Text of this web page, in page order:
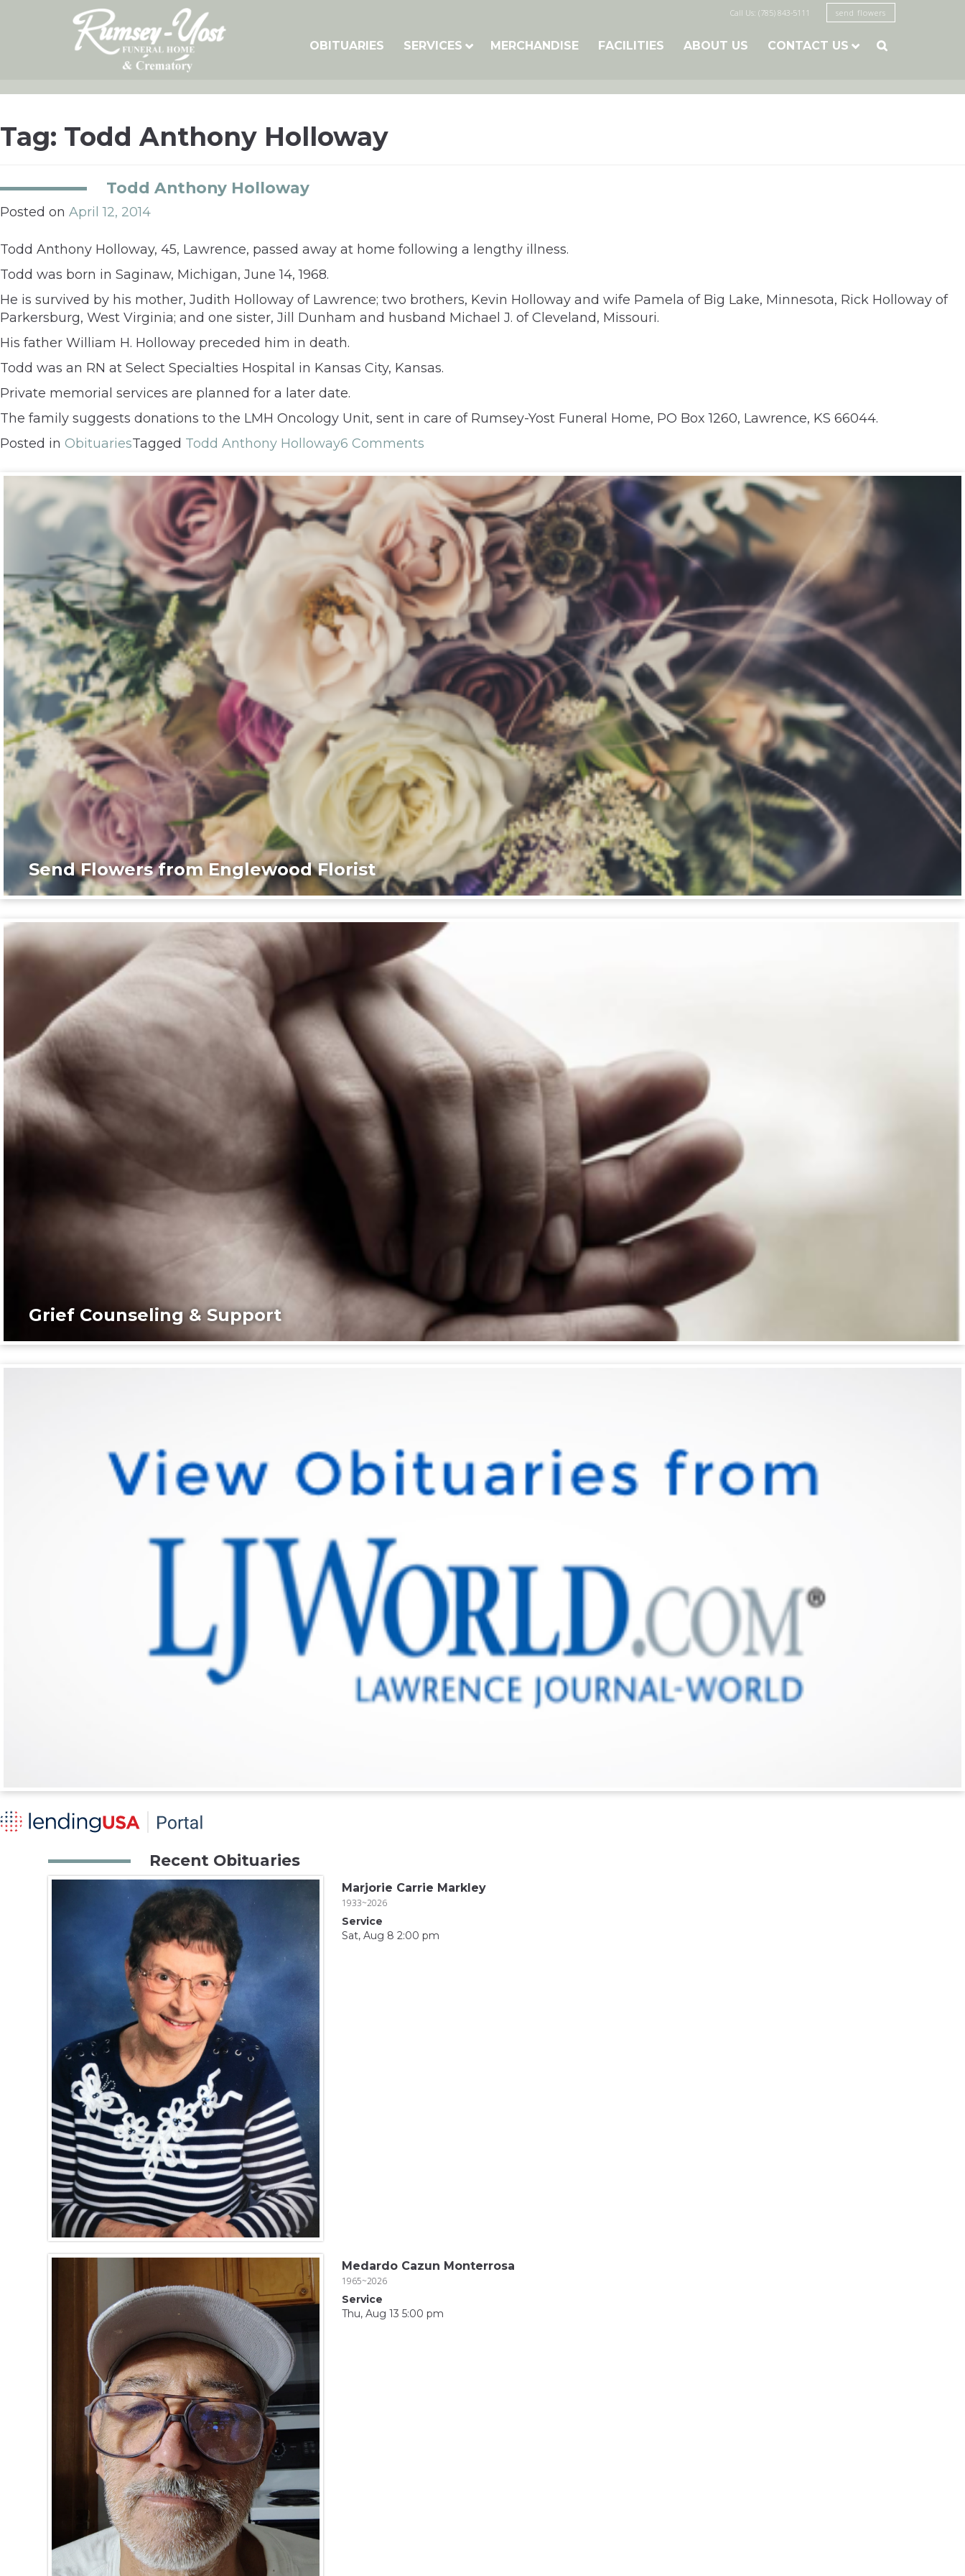
Call Us: (785) 843-5111 send flowers
OBITUARIES SERVICES MERCHANDISE FACILITIES ABOUT US CONTACT US 
Tag: Todd Anthony Holloway
Todd Anthony Holloway
Posted on April 12, 2014
Todd Anthony Holloway, 45, Lawrence, passed away at home following a lengthy illness.
Todd was born in Saginaw, Michigan, June 14, 1968.
He is survived by his mother, Judith Holloway of Lawrence; two brothers, Kevin Holloway and wife Pamela of Big Lake, Minnesota, Rick Holloway of
Parkersburg, West Virginia; and one sister, Jill Dunham and husband Michael J. of Cleveland, Missouri.
His father William H. Holloway preceded him in death.
Todd was an RN at Select Specialties Hospital in Kansas City, Kansas.
Private memorial services are planned for a later date.
The family suggests donations to the LMH Oncology Unit, sent in care of Rumsey-Yost Funeral Home, PO Box 1260, Lawrence, KS 66044.
Posted in ObituariesTagged Todd Anthony Holloway6 Comments
Send Flowers from Englewood Florist
Grief Counseling & Support
Recent Obituaries
Marjorie Carrie Markley
1933~2026
Service
Sat, Aug 8 2:00 pm
Medardo Cazun Monterrosa
1965~2026
Service
Thu, Aug 13 5:00 pm